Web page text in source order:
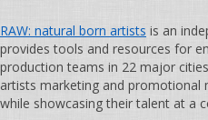
RAW: natural born artists is an
provides tools and resources for
production teams in 22 major
artists marketing and promotional
while showcasing their talent at a